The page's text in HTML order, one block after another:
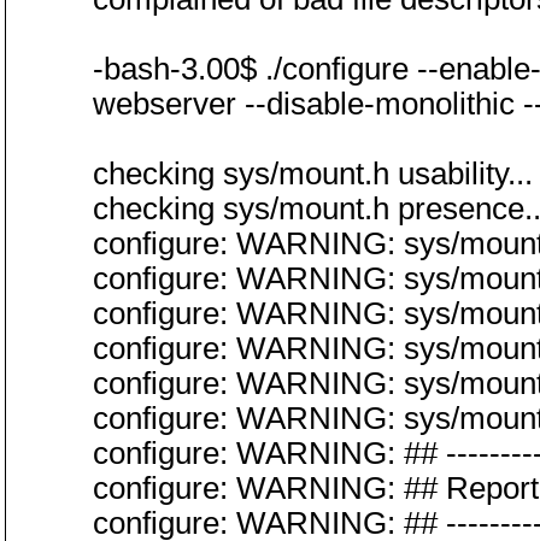
-bash-3.00$ ./configure --
webserver --disable-monolithic
checking sys/mount.h usability...
checking sys/mount.h
configure: WARNING: sys/
configure: WARNING: sys/
configure: WARNING: sys/
configure: WARNING: sys/
configure: WARNING: sys/
configure: WARNING: sys/
configure: WARNING: ##
configure: WARNING: ##
configure: WARNING: ##